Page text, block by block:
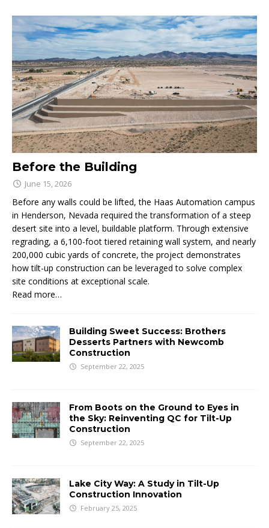
Before the Building
June 15, 2026
Before any walls could be lifted, the Haas Automation campus
in Henderson, Nevada required the transformation of a steep
desert site into a level, buildable platform. Through extensive
regrading, a 6,100-foot tiered retaining wall system, and nearly
200,000 cubic yards of concrete, the project demonstrates
how tilt-up construction can be leveraged to solve complex
site conditions at exceptional scale.
Read more…
Building Sweet Success: Brothers
Desserts Partners with Newcomb
Construction
September 22, 2025
From Boots on the Ground to Eyes in
the Sky: Reinventing QC for Tilt-Up
Construction
September 22, 2025
Lake City Way: A Study in Tilt-Up
Construction Innovation
February 25, 2025